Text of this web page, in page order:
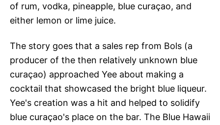
of rum, vodka, pineapple, blue curaçao, and
either lemon or lime juice.
The story goes that a sales rep from Bols (a
producer of the then relatively unknown blue
curaçao) approached Yee about making a
cocktail that showcased the bright blue liqueur.
Yee's creation was a hit and helped to solidify
blue curaçao's place on the bar. The Blue Hawaii